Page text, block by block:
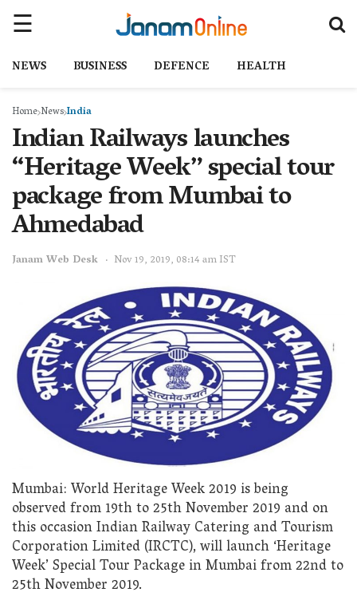
NEWS BUSINESS DEFENCE HEALTH
Home NewsIndia
Indian Railways launches
“Heritage Week” special tour
package from Mumbai to
Ahmedabad
Janam Web Desk Nov 19, 2019, 08:14 am IST
Mumbai: World Heritage Week 2019 is being
observed from 19th to 25th November 2019 and on
this occasion Indian Railway Catering and Tourism
Corporation Limited (IRCTC), will launch ‘Heritage
Week’ Special Tour Package in Mumbai from 22nd to
25th November 2019.